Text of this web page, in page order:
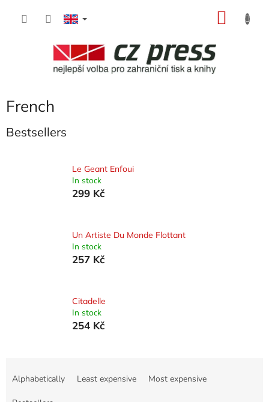
French
Bestsellers
Le Geant Enfoui
In stock
299 Kč
Un Artiste Du Monde Flottant
In stock
257 Kč
Citadelle
In stock
254 Kč
Alphabetically Least expensive Most expensive